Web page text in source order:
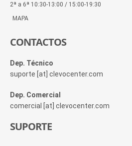
2ª a 6ª 10:30-13:00 / 15:00-19:30
MAPA
CONTACTOS
Dep. Técnico
suporte [at] clevocenter.com
Dep. Comercial
comercial [at] clevocenter.com
SUPORTE